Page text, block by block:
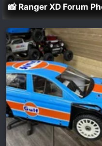
📸 Ranger XD Forum